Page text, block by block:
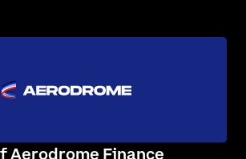
Aerodrome Finance